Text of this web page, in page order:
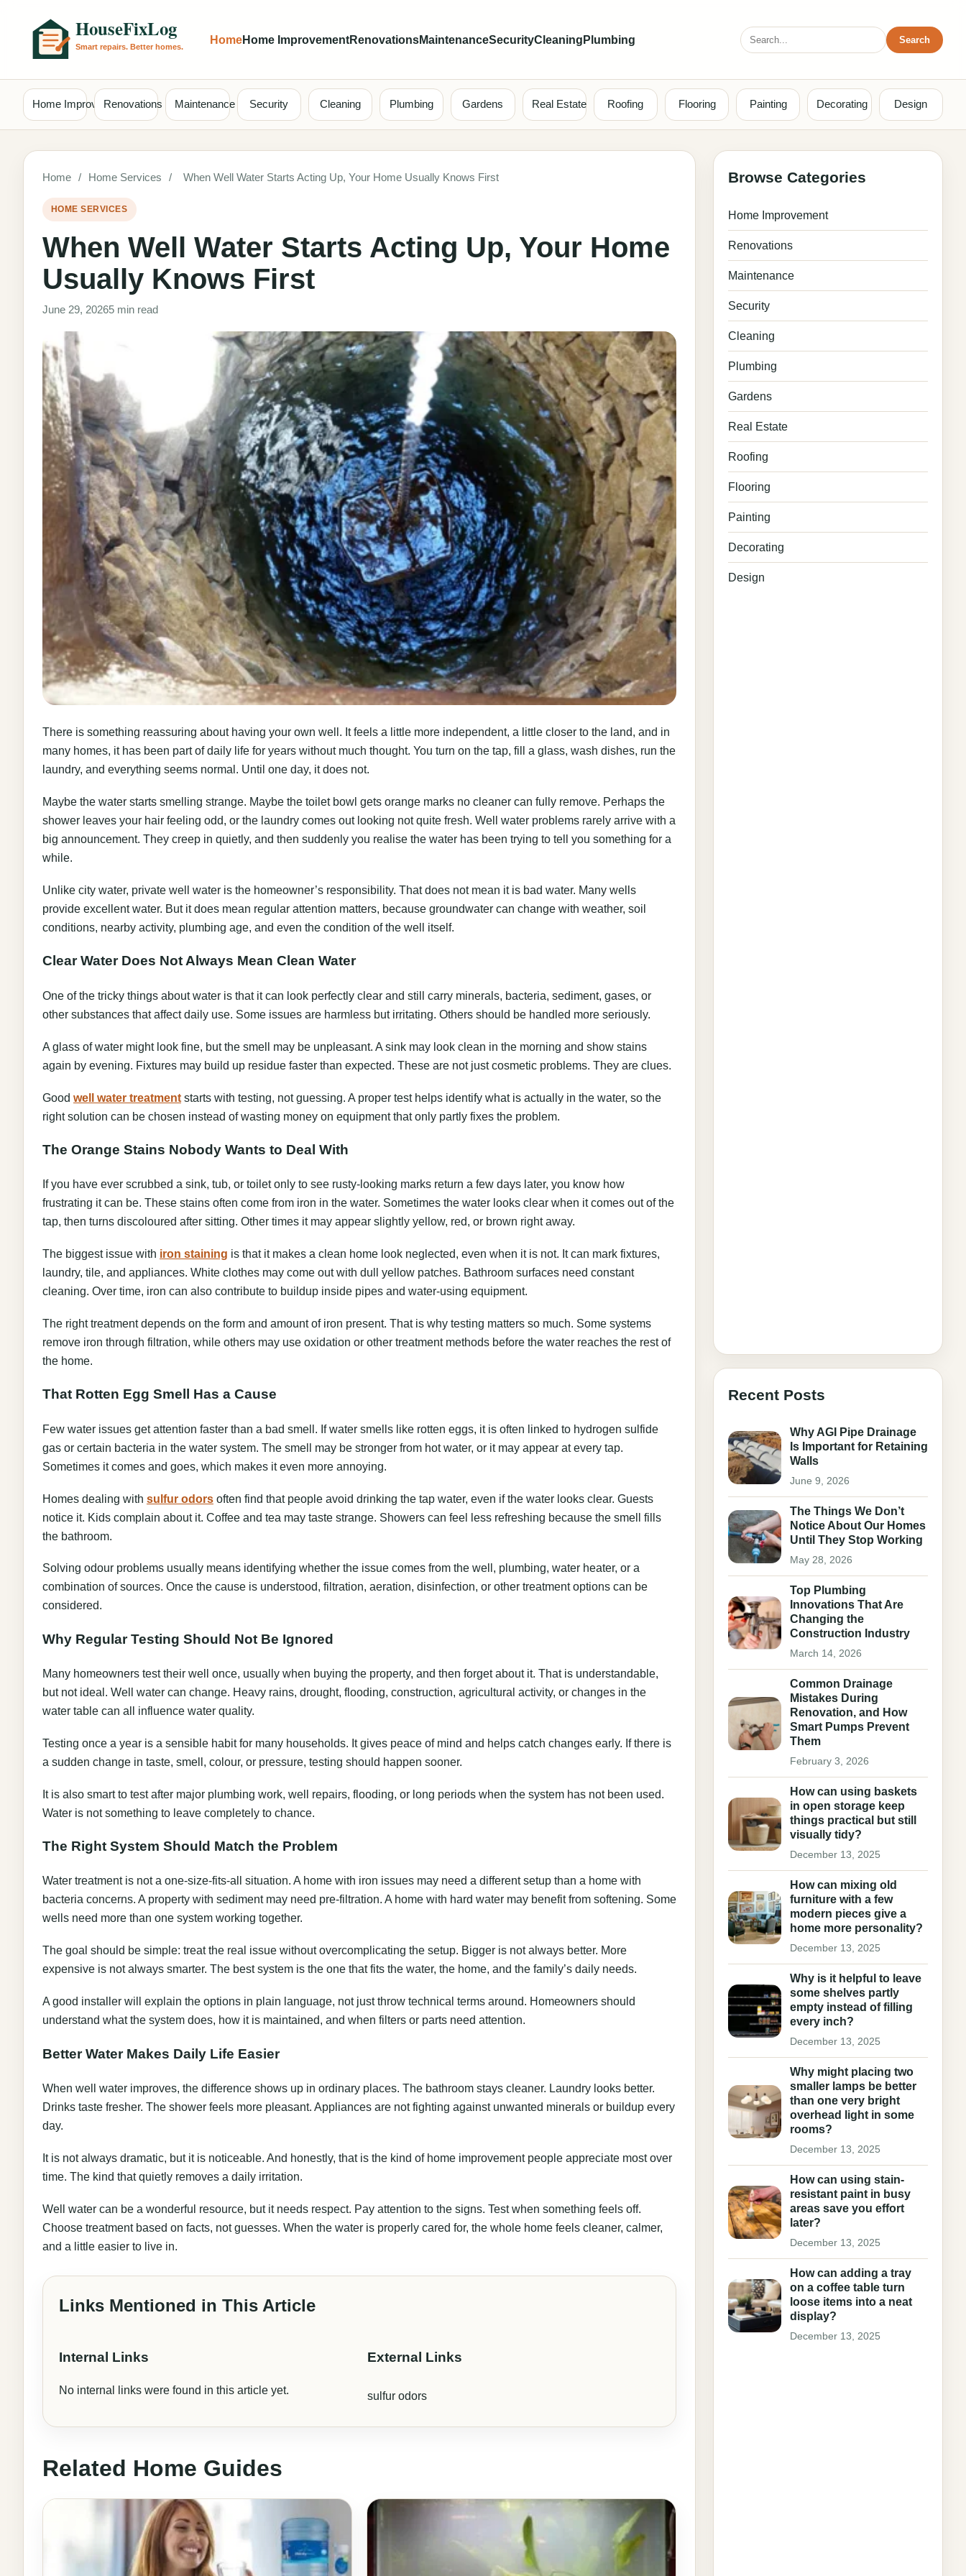
HomeHome ImprovementRenovationsMaintenanceSecurityCleaning Plumbing
Search
for:
Search
Home ImprovementRenovations Maintenance Security Cleaning Plumbing Gardens Real Estate Roofing Flooring Painting Decorating Design
Home / Home Services / When Well Water Starts Acting Up, Your Home Usually Knows First
HOME SERVICES
When Well Water Starts Acting Up, Your Home
Usually Knows First
June 29, 20265 min read
There is something reassuring about having your own well. It feels a little more independent, a little closer to the land, and in
many homes, it has been part of daily life for years without much thought. You turn on the tap, fill a glass, wash dishes, run the
laundry, and everything seems normal. Until one day, it does not.
Maybe the water starts smelling strange. Maybe the toilet bowl gets orange marks no cleaner can fully remove. Perhaps the
shower leaves your hair feeling odd, or the laundry comes out looking not quite fresh. Well water problems rarely arrive with a
big announcement. They creep in quietly, and then suddenly you realise the water has been trying to tell you something for a
while.
Unlike city water, private well water is the homeowner’s responsibility. That does not mean it is bad water. Many wells
provide excellent water. But it does mean regular attention matters, because groundwater can change with weather, soil
conditions, nearby activity, plumbing age, and even the condition of the well itself.
Clear Water Does Not Always Mean Clean Water
One of the tricky things about water is that it can look perfectly clear and still carry minerals, bacteria, sediment, gases, or
other substances that affect daily use. Some issues are harmless but irritating. Others should be handled more seriously.
A glass of water might look fine, but the smell may be unpleasant. A sink may look clean in the morning and show stains
again by evening. Fixtures may build up residue faster than expected. These are not just cosmetic problems. They are clues.
Good well water treatment starts with testing, not guessing. A proper test helps identify what is actually in the water, so the
right solution can be chosen instead of wasting money on equipment that only partly fixes the problem.
The Orange Stains Nobody Wants to Deal With
If you have ever scrubbed a sink, tub, or toilet only to see rusty-looking marks return a few days later, you know how
frustrating it can be. These stains often come from iron in the water. Sometimes the water looks clear when it comes out of the
tap, then turns discoloured after sitting. Other times it may appear slightly yellow, red, or brown right away.
The biggest issue with iron staining is that it makes a clean home look neglected, even when it is not. It can mark fixtures,
laundry, tile, and appliances. White clothes may come out with dull yellow patches. Bathroom surfaces need constant
cleaning. Over time, iron can also contribute to buildup inside pipes and water-using equipment.
The right treatment depends on the form and amount of iron present. That is why testing matters so much. Some systems
remove iron through filtration, while others may use oxidation or other treatment methods before the water reaches the rest of
the home.
That Rotten Egg Smell Has a Cause
Few water issues get attention faster than a bad smell. If water smells like rotten eggs, it is often linked to hydrogen sulfide
gas or certain bacteria in the water system. The smell may be stronger from hot water, or it may appear at every tap.
Sometimes it comes and goes, which makes it even more annoying.
Homes dealing with sulfur odors often find that people avoid drinking the tap water, even if the water looks clear. Guests
notice it. Kids complain about it. Coffee and tea may taste strange. Showers can feel less refreshing because the smell fills
the bathroom.
Solving odour problems usually means identifying whether the issue comes from the well, plumbing, water heater, or a
combination of sources. Once the cause is understood, filtration, aeration, disinfection, or other treatment options can be
considered.
Why Regular Testing Should Not Be Ignored
Many homeowners test their well once, usually when buying the property, and then forget about it. That is understandable,
but not ideal. Well water can change. Heavy rains, drought, flooding, construction, agricultural activity, or changes in the
water table can all influence water quality.
Testing once a year is a sensible habit for many households. It gives peace of mind and helps catch changes early. If there is
a sudden change in taste, smell, colour, or pressure, testing should happen sooner.
It is also smart to test after major plumbing work, well repairs, flooding, or long periods when the system has not been used.
Water is not something to leave completely to chance.
The Right System Should Match the Problem
Water treatment is not a one-size-fits-all situation. A home with iron issues may need a different setup than a home with
bacteria concerns. A property with sediment may need pre-filtration. A home with hard water may benefit from softening. Some
wells need more than one system working together.
The goal should be simple: treat the real issue without overcomplicating the setup. Bigger is not always better. More
expensive is not always smarter. The best system is the one that fits the water, the home, and the family’s daily needs.
A good installer will explain the options in plain language, not just throw technical terms around. Homeowners should
understand what the system does, how it is maintained, and when filters or parts need attention.
Better Water Makes Daily Life Easier
When well water improves, the difference shows up in ordinary places. The bathroom stays cleaner. Laundry looks better.
Drinks taste fresher. The shower feels more pleasant. Appliances are not fighting against unwanted minerals or buildup every
day.
It is not always dramatic, but it is noticeable. And honestly, that is the kind of home improvement people appreciate most over
time. The kind that quietly removes a daily irritation.
Well water can be a wonderful resource, but it needs respect. Pay attention to the signs. Test when something feels off.
Choose treatment based on facts, not guesses. When the water is properly cared for, the whole home feels cleaner, calmer,
and a little easier to live in.
Links Mentioned in This Article
Internal Links
No internal links were found in this article yet.
External Links
sulfur odors
Related Home Guides
Browse Categories
Home Improvement
Renovations
Maintenance
Security
Cleaning
Plumbing
Gardens
Real Estate
Roofing
Flooring
Painting
Decorating
Design
Recent Posts
Why AGI Pipe Drainage
Is Important for Retaining
Walls
June 9, 2026
The Things We Don’t
Notice About Our Homes
Until They Stop Working
May 28, 2026
Top Plumbing
Innovations That Are
Changing the
Construction Industry
March 14, 2026
Common Drainage
Mistakes During
Renovation, and How
Smart Pumps Prevent
Them
February 3, 2026
How can using baskets
in open storage keep
things practical but still
visually tidy?
December 13, 2025
How can mixing old
furniture with a few
modern pieces give a
home more personality?
December 13, 2025
Why is it helpful to leave
some shelves partly
empty instead of filling
every inch?
December 13, 2025
Why might placing two
smaller lamps be better
than one very bright
overhead light in some
rooms?
December 13, 2025
How can using stain-
resistant paint in busy
areas save you effort
later?
December 13, 2025
How can adding a tray
on a coffee table turn
loose items into a neat
display?
December 13, 2025